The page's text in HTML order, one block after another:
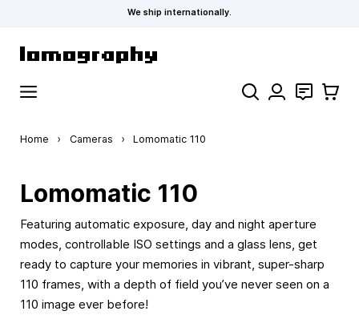
We ship internationally.
Search Contact
Cart
Home › Cameras › Lomomatic 110
Lomomatic 110
Featuring automatic exposure, day and night aperture
modes, controllable ISO settings and a glass lens, get
ready to capture your memories in vibrant, super-sharp
110 frames, with a depth of field you’ve never seen on a
110 image ever before!